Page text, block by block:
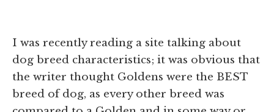
I was recently reading a site talking about
dog breed characteristics; it was obvious that
the writer thought Goldens were the BEST
breed of dog, as every other breed was